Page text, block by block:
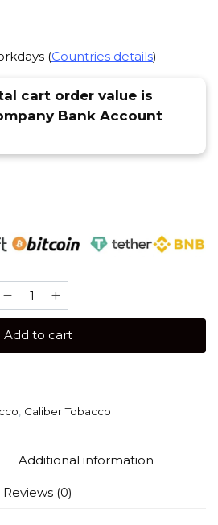
(Countries details)
cart order value is
Bank Account
Caliber
(Lecho)
Add to cart
Caliber Tobacco
Additional information
Reviews (0)